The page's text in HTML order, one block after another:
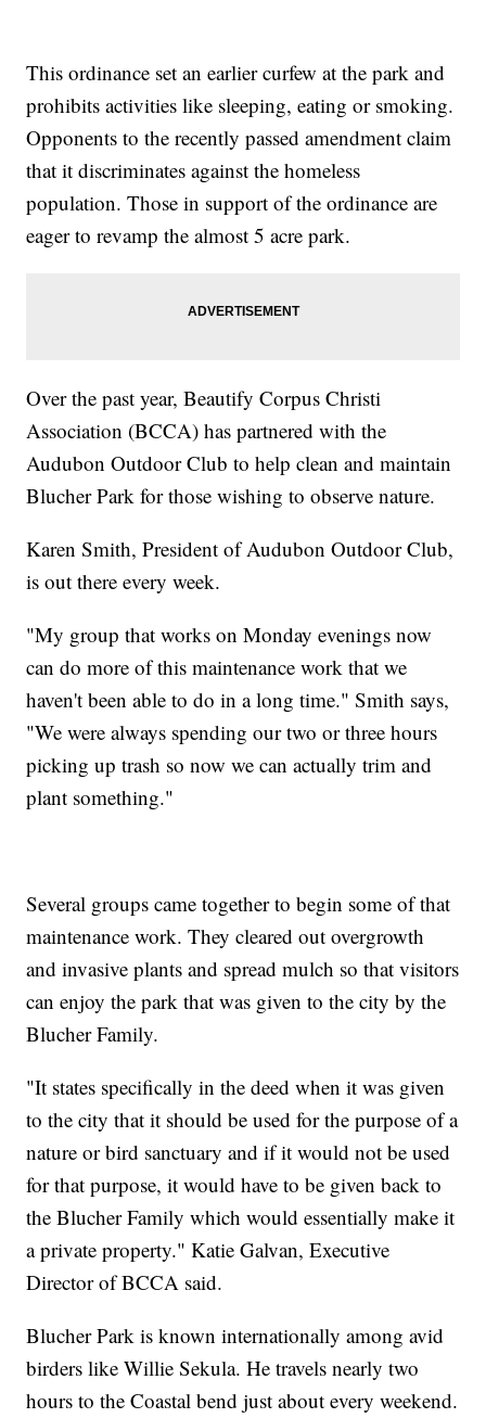
This ordinance set an earlier curfew at the park and
prohibits activities like sleeping, eating or smoking.
Opponents to the recently passed amendment claim
that it discriminates against the homeless
population. Those in support of the ordinance are
eager to revamp the almost 5 acre park.
Over the past year, Beautify Corpus Christi
Association (BCCA) has partnered with the
Audubon Outdoor Club to help clean and maintain
Blucher Park for those wishing to observe nature.
Karen Smith, President of Audubon Outdoor Club,
is out there every week.
"My group that works on Monday evenings now
can do more of this maintenance work that we
haven't been able to do in a long time." Smith says,
"We were always spending our two or three hours
picking up trash so now we can actually trim and
plant something."
Several groups came together to begin some of that
maintenance work. They cleared out overgrowth
and invasive plants and spread mulch so that visitors
can enjoy the park that was given to the city by the
Blucher Family.
"It states specifically in the deed when it was given
to the city that it should be used for the purpose of a
nature or bird sanctuary and if it would not be used
for that purpose, it would have to be given back to
the Blucher Family which would essentially make it
a private property." Katie Galvan, Executive
Director of BCCA said.
Blucher Park is known internationally among avid
birders like Willie Sekula. He travels nearly two
hours to the Coastal bend just about every weekend.